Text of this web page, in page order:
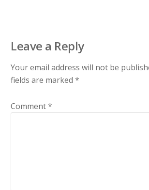
Leave a Reply
Your email address will not be
fields are marked*
Comment*